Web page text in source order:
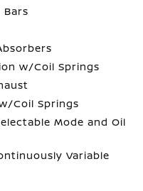
Bars
w/Coil Springs
Coil Springs
Mode and Oil
Variable